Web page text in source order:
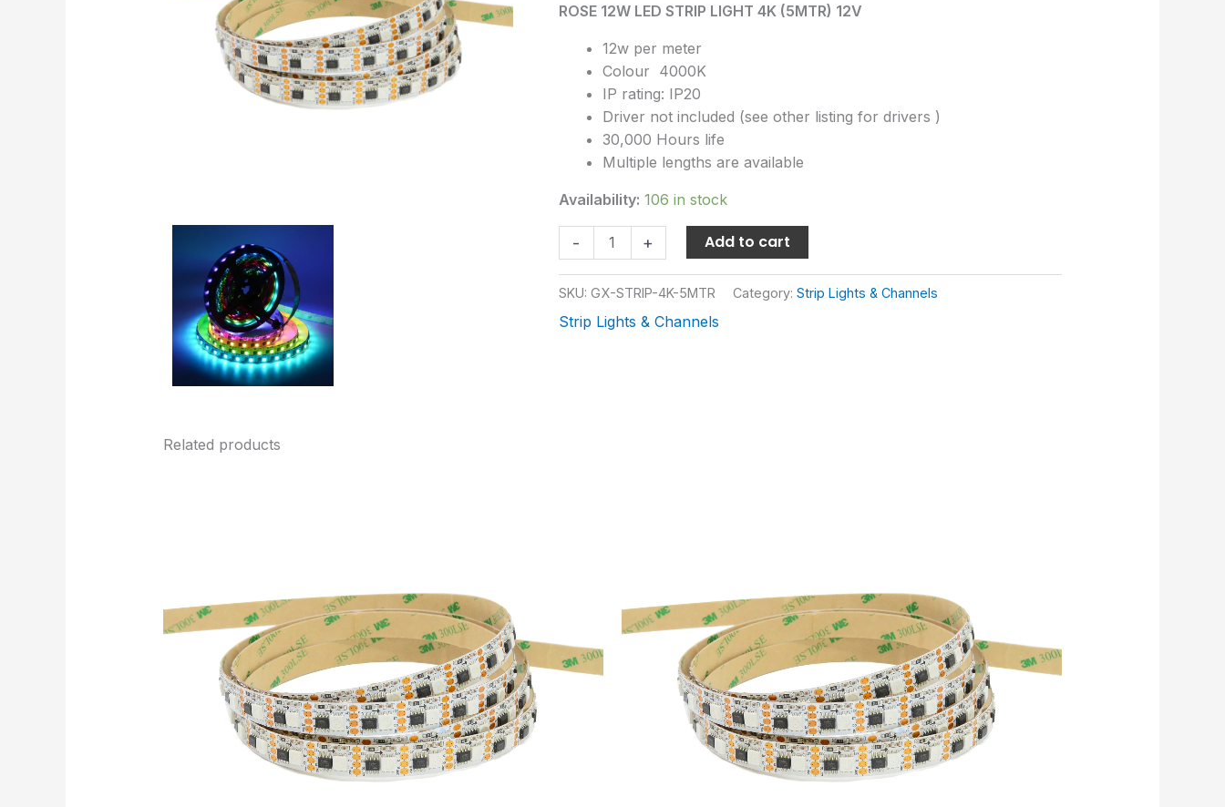
ROSE 12W LED STRIP LIGHT 4K (5MTR) 12V
12w per meter
Colour 4000K
IP rating: IP20
Driver not included (see other listing for drivers )
30,000 Hours life
Multiple lengths are available
Availability: 106 in stock
-
quantity
+ Add to cart
SKU: GX-STRIP-4K-5MTR Category: Strip Lights & Channels
Strip Lights & Channels
Related products